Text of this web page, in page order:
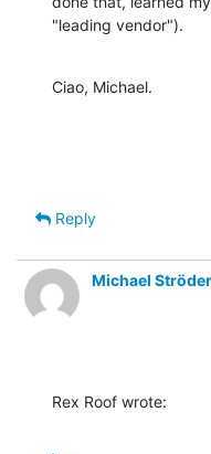
"leading vendor").
Ciao, Michael.
Reply
Michael Ströder
Rex Roof wrote: